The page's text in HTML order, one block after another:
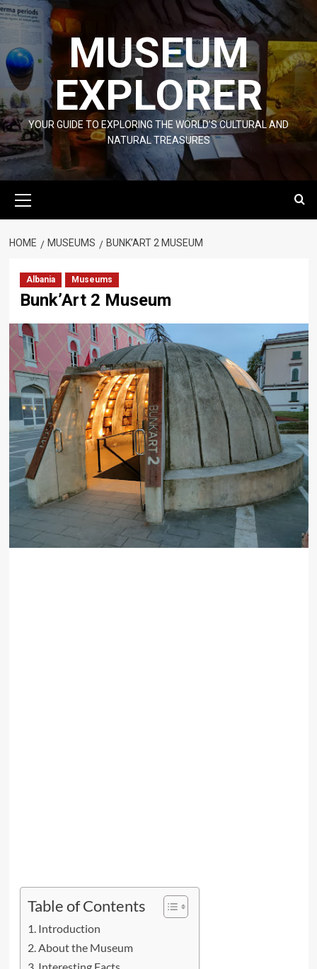
Skip
to
MUSEUM
EXPLORER
YOUR GUIDE TO EXPLORING THE WORLD'S CULTURAL AND
NATURAL TREASURES
Menu
HOME MUSEUMS BUNK’ART 2 MUSEUM
Albania Museums
Bunk’Art 2 Museum
Table of Contents
Introduction
About the Museum